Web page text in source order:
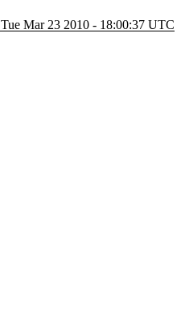
Tue Mar 23 2010 - 18:00:37 UTC